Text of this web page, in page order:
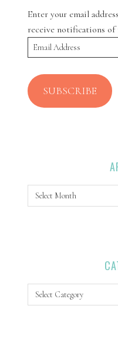
Enter your email
receive notifications of
Email
Address
SUBSCRIBE
Archives
Categories